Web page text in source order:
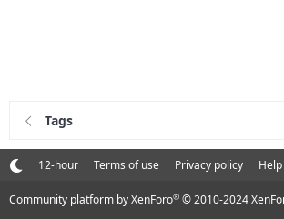
Tags
12-hour Terms of use Privacy policy Help
Community platform by XenForo® © 2010-2024